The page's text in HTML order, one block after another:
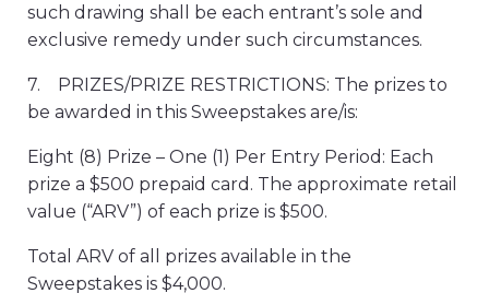
such drawing shall be each entrant’s sole and
exclusive remedy under such circumstances.
7. PRIZES/PRIZE RESTRICTIONS: The prizes to
be awarded in this Sweepstakes are/is:
Eight (8) Prize – One (1) Per Entry Period: Each
prize a $500 prepaid card. The approximate retail
value (“ARV”) of each prize is $500.
Total ARV of all prizes available in the
Sweepstakes is $4,000.